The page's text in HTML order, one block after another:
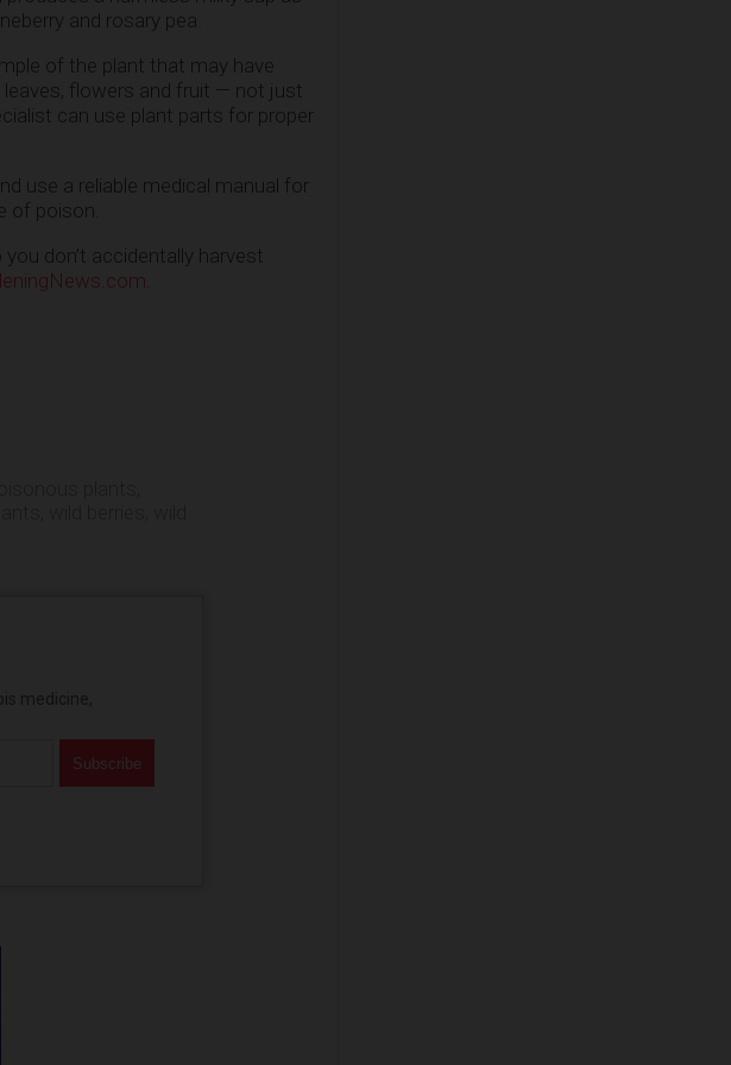
and rosary pea.
of the plant that may have
flowers and fruit — not just
can use plant parts for proper
use a reliable medical manual for
of poison.
don’t accidentally harvest